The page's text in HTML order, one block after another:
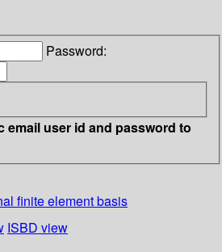
Password:
email user id and password to
finite element basis
ISBD view